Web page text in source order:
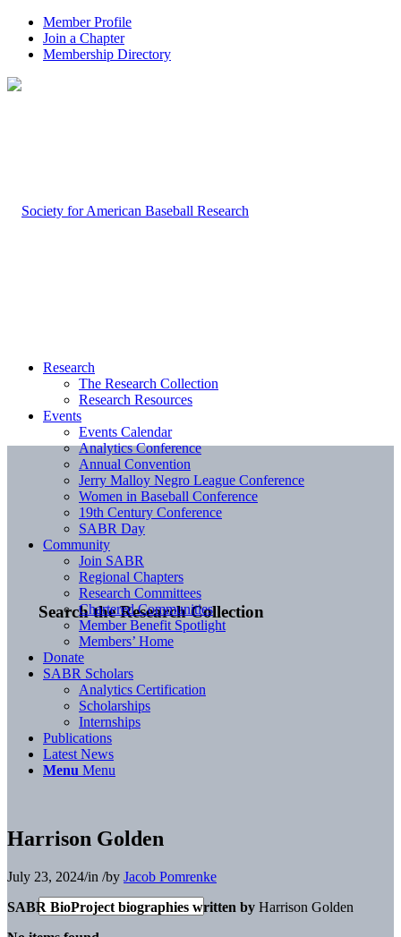
Member Profile
Join a Chapter
Membership Directory
Search the Research Collection
Research
The Research Collection
Research Resources
Events
Events Calendar
Analytics Conference
Annual Convention
Jerry Malloy Negro League Conference
Women in Baseball Conference
19th Century Conference
SABR Day
Community
Join SABR
Regional Chapters
Research Committees
Chartered Communities
Member Benefit Spotlight
Members’ Home
Donate
SABR Scholars
Analytics Certification
Scholarships
Internships
Publications
Latest News
Menu Menu
Harrison Golden
July 23, 2024/in /by Jacob Pomrenke
SABR BioProject biographies written by Harrison Golden